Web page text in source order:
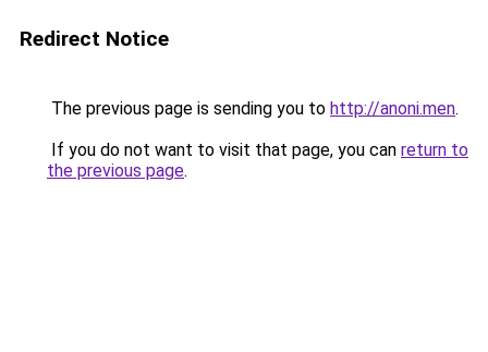
Redirect Notice
The previous page is sending you to http://anoni.men.
If you do not want to visit that page, you can return to
the previous page.